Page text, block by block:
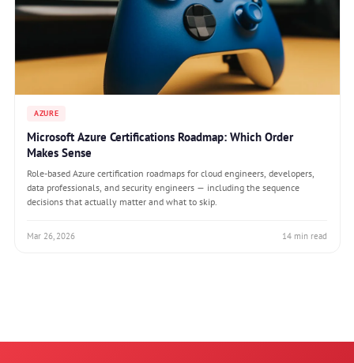
AZURE
Microsoft Azure Certifications Roadmap: Which Order
Makes Sense
Role-based Azure certification roadmaps for cloud engineers, developers,
data professionals, and security engineers — including the sequence
decisions that actually matter and what to skip.
Mar 26, 2026 14 min read